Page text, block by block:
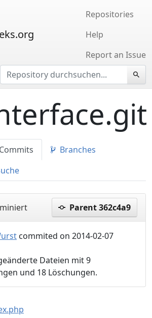
Repositories
Help
Report an Issue
Commits
Branches
Parent 362c4a9
commited on 2014-02-07
Dateien mit 9
und 18 Löschungen.